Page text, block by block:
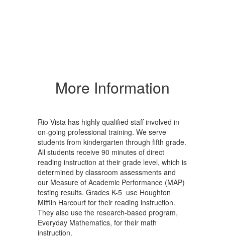
More Information
Rio Vista has highly qualified staff involved in
on-going professional training. We serve
students from kindergarten through fifth grade.
All students receive 90 minutes of direct
reading instruction at their grade level, which is
determined by classroom assessments and
our Measure of Academic Performance (MAP)
testing results. Grades K-5 use Houghton
Mifflin Harcourt for their reading instruction.
They also use the research-based program,
Everyday Mathematics, for their math
instruction.